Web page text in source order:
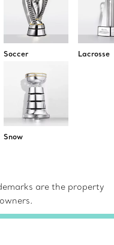
Soccer Lacrosse
Snow
are the property